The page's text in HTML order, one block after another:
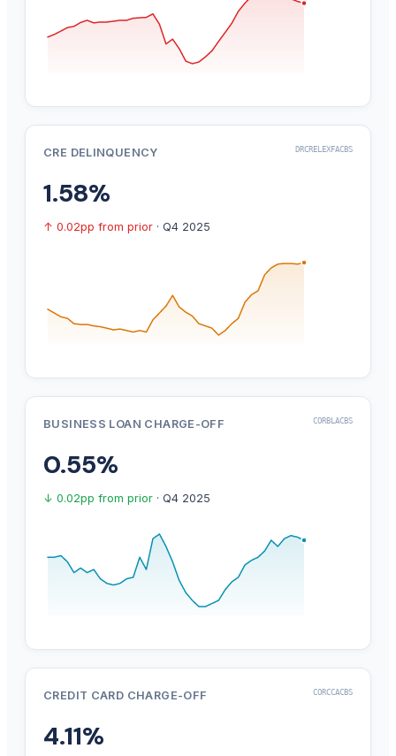
CRE DELINQUENCY DRCRELEXFACBS
1.58%
↑ 0.02pp from prior · Q4 2025
BUSINESS LOAN CHARGE-OFF CORBLACBS
0.55%
↓ 0.02pp from prior · Q4 2025
CREDIT CARD CHARGE-OFF CORCCACBS
4.11%